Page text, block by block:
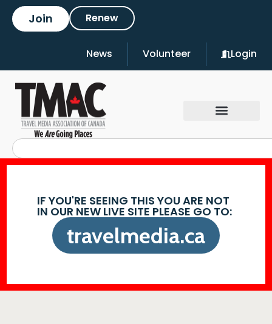
Join Renew
News Volunteer Login
IF YOU'RE SEEING THIS YOU ARE NOT
IN OUR NEW LIVE SITE PLEASE GO TO:
travelmedia.ca